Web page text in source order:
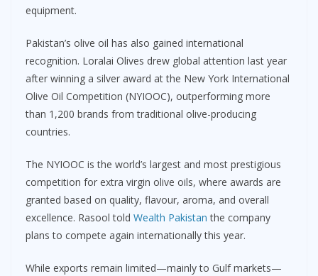
equipment.
Pakistan’s olive oil has also gained international
recognition. Loralai Olives drew global attention last year
after winning a silver award at the New York International
Olive Oil Competition (NYIOOC), outperforming more
than 1,200 brands from traditional olive-producing
countries.
The NYIOOC is the world’s largest and most prestigious
competition for extra virgin olive oils, where awards are
granted based on quality, flavour, aroma, and overall
excellence. Rasool told Wealth Pakistan the company
plans to compete again internationally this year.
While exports remain limited—mainly to Gulf markets—